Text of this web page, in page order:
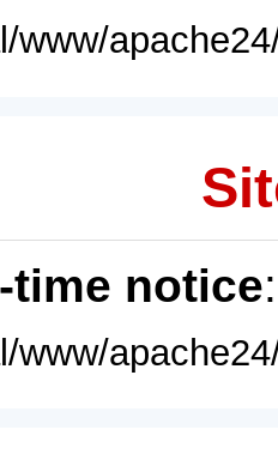
www/
time notice
www/